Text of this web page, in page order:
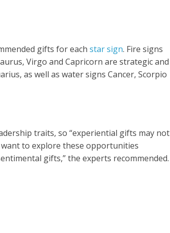
gifts for each star sign. Fire signs
Virgo and Capricorn are strategic and
as well as water signs Cancer, Scorpio
traits, so “experiential gifts may not
to explore these opportunities
gifts,” the experts recommended.